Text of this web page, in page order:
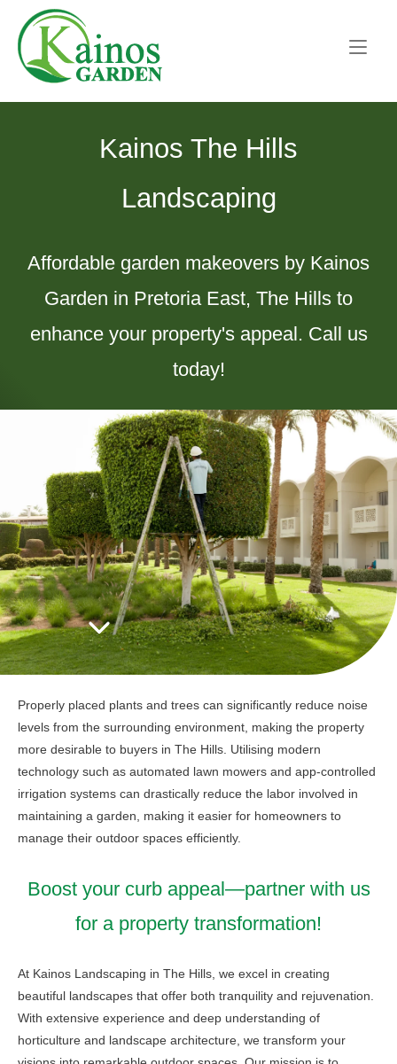
content
Home
Kainos The Hills
Landscaping
Affordable garden makeovers by Kainos
Garden in Pretoria East, The Hills to
enhance your property's appeal. Call us
today!
Properly placed plants and trees can significantly reduce noise
levels from the surrounding environment, making the property
more desirable to buyers in The Hills. Utilising modern
technology such as automated lawn mowers and app-controlled
irrigation systems can drastically reduce the labor involved in
maintaining a garden, making it easier for homeowners to
manage their outdoor spaces efficiently.
Boost your curb appeal—partner with us
for a property transformation!
At Kainos Landscaping in The Hills, we excel in creating
beautiful landscapes that offer both tranquility and rejuvenation.
With extensive experience and deep understanding of
horticulture and landscape architecture, we transform your